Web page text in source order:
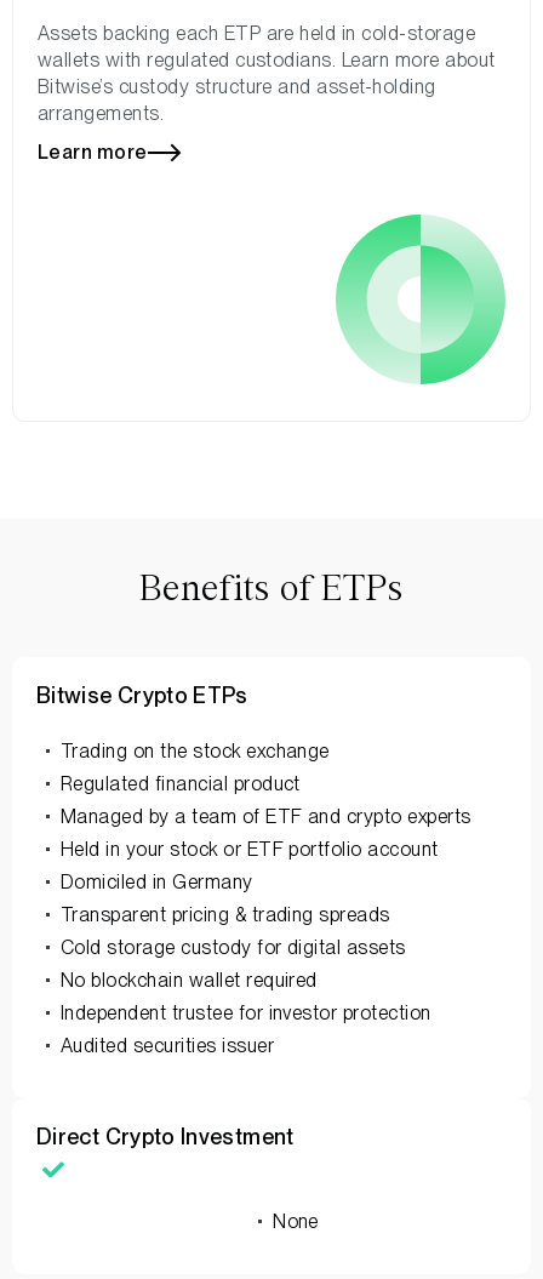
Assets backing each ETP are held in cold-storage
wallets with regulated custodians. Learn more about
Bitwise’s custody structure and asset-holding
arrangements.
Learn more
Benefits of ETPs
Bitwise Crypto ETPs
Trading on the stock exchange
Regulated financial product
Managed by a team of ETF and crypto experts
Held in your stock or ETF portfolio account
Domiciled in Germany
Transparent pricing & trading spreads
Cold storage custody for digital assets
No blockchain wallet required
Independent trustee for investor protection
Audited securities issuer
Direct Crypto Investment
None